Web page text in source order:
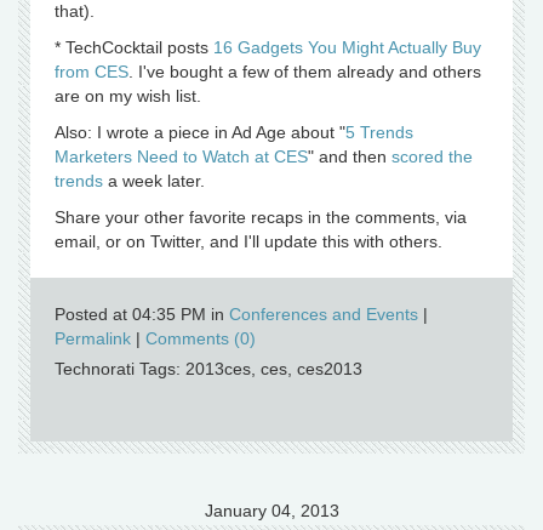
that).
* TechCocktail posts 16 Gadgets You Might Actually Buy
from CES . I've bought a few of them already and others
are on my wish list.
Also: I wrote a piece in Ad Age about "5 Trends
Marketers Need to Watch at CES" and then scored the
trends a week later.
Share your other favorite recaps in the comments, via
email, or on Twitter, and I'll update this with others.
Posted at 04:35 PM in Conferences and Events |
Permalink | Comments (0)
Technorati Tags: 2013ces, ces, ces2013
January 04, 2013